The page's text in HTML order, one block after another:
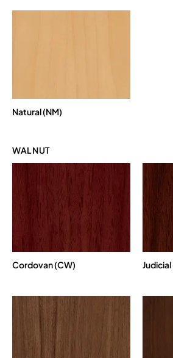
Natural (NM)
WALNUT
Cordovan (CW) Judicial